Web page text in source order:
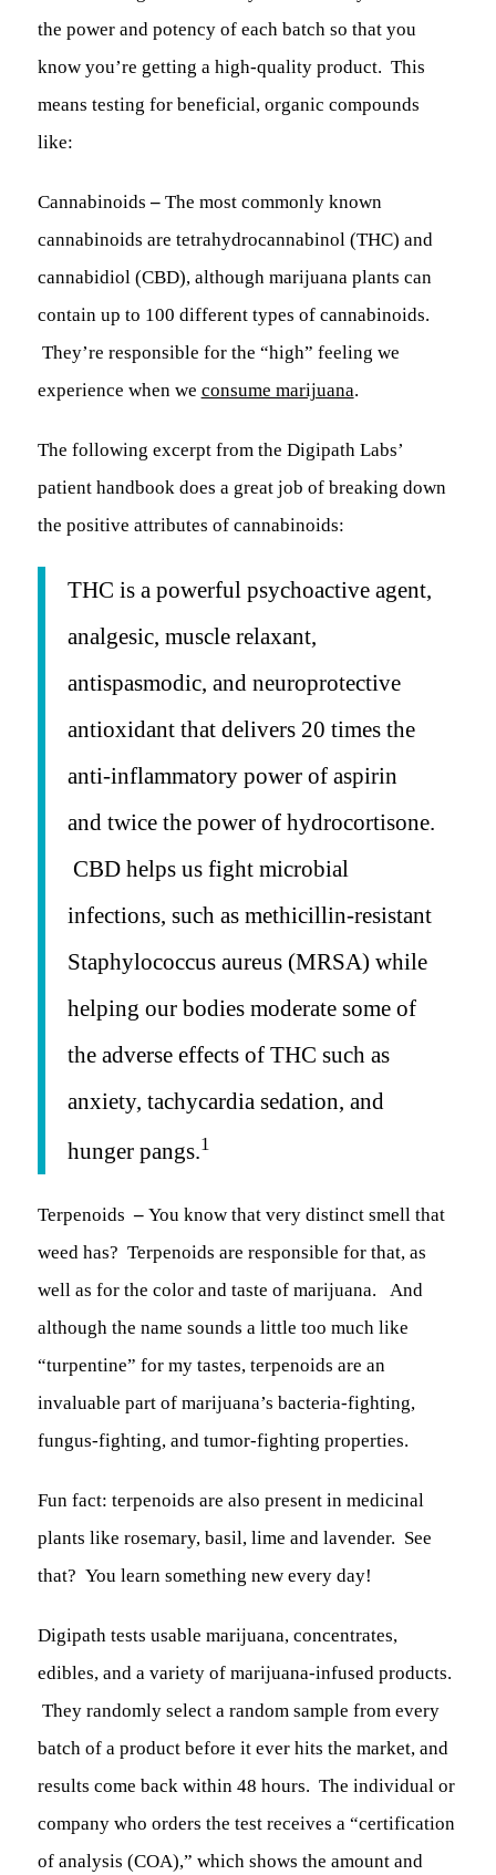
the power and potency of each batch so that you
know you’re getting a high-quality product. This
means testing for beneficial, organic compounds
like:
Cannabinoids –The most commonly known
cannabinoids are tetrahydrocannabinol (THC) and
cannabidiol (CBD), although marijuana plants can
contain up to 100 different types of cannabinoids.
They’re responsible for the “high” feeling we
experience when we consume marijuana.
The following excerpt from the Digipath Labs’
patient handbook does a great job of breaking down
the positive attributes of cannabinoids:
THC is a powerful psychoactive agent,
analgesic, muscle relaxant,
antispasmodic, and neuroprotective
antioxidant that delivers 20 times the
anti-inflammatory power of aspirin
and twice the power of hydrocortisone.
CBD helps us fight microbial
infections, such as methicillin-resistant
Staphylococcus aureus (MRSA) while
helping our bodies moderate some of
the adverse effects of THC such as
anxiety, tachycardia sedation, and
hunger pangs.1
Terpenoids – You know that very distinct smell that
weed has? Terpenoids are responsible for that, as
well as for the color and taste of marijuana. And
although the name sounds a little too much like
“turpentine” for my tastes, terpenoids are an
invaluable part of marijuana’s bacteria-fighting,
fungus-fighting, and tumor-fighting properties.
Fun fact: terpenoids are also present in medicinal
plants like rosemary, basil, lime and lavender. See
that? You learn something new every day!
Digipath tests usable marijuana, concentrates,
edibles, and a variety of marijuana-infused products.
They randomly select a random sample from every
batch of a product before it ever hits the market, and
results come back within 48 hours. The individual or
company who orders the test receives a “certification
of analysis (COA),” which shows the amount and